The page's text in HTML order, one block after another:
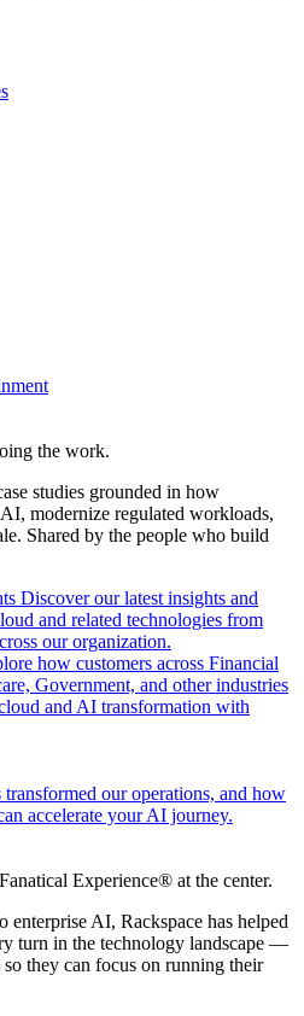
the work.
studies grounded in how
modernize regulated workloads,
Shared by the people who build
Discover our latest insights and
and related technologies from
our organization.
how customers across Financial
Government, and other industries
and AI transformation with
our operations, and how
accelerate your AI journey.
Experience® at the center.
enterprise AI, Rackspace has helped
turn in the technology landscape —
they can focus on running their